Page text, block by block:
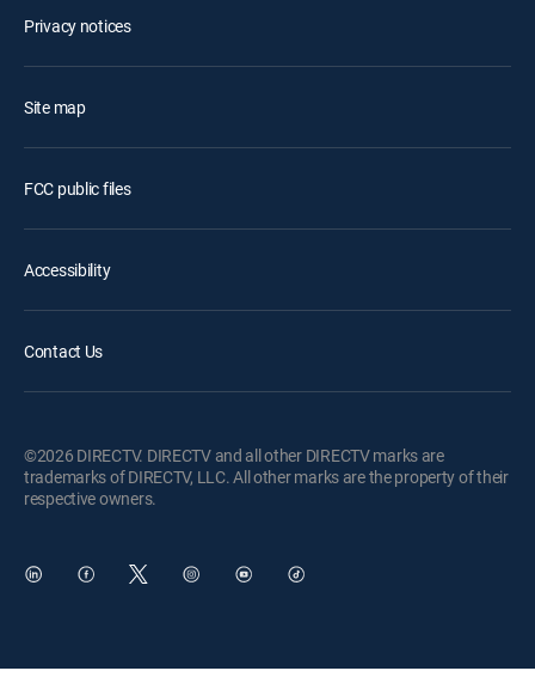
Privacy notices
Site map
FCC public files
Accessibility
Contact Us
©2026 DIRECTV. DIRECTV and all other DIRECTV marks are
trademarks of DIRECTV, LLC. All other marks are the property of their
respective owners.